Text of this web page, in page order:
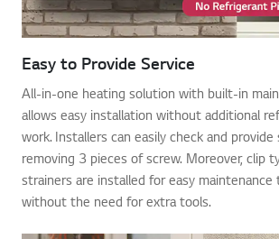
Easy to Provide Service
All-in-one heating solution with built-in
allows easy installation without additional
work. Installers can easily check and
removing 3 pieces of screw. Moreover, clip
strainers are installed for easy
without the need for extra tools.